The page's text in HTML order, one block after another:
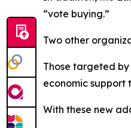
“vote buying.”
Two other
Those targeted
economic support
With these new